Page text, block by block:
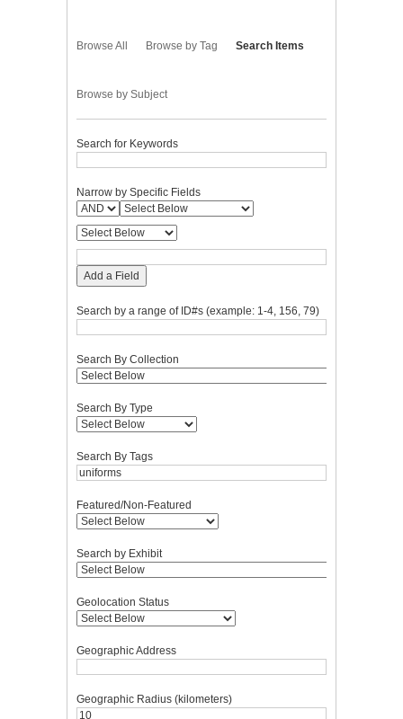
Browse All Browse by Tag Search Items
Browse by Subject
Search for Keywords
Narrow by Specific Fields
Add a Field
Search by a range of ID#s (example: 1-4, 156, 79)
Search By Collection
Search By Type
Search By Tags
Featured/Non-Featured
Search by Exhibit
Geolocation Status
Geographic Address
Geographic Radius (kilometers)